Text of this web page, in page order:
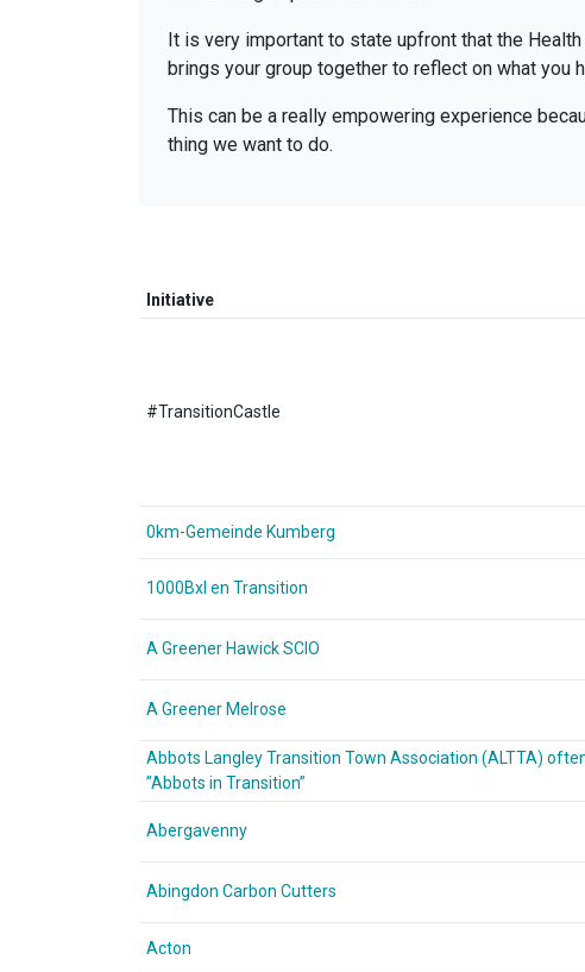
It is very important to state upfront that the
brings your group together to reflect on what you
This can be a really empowering experience
thing we want to do.
Initiative
#TransitionCastle
0km-Gemeinde Kumberg
1000Bxl en Transition
A Greener Hawick SCIO
A Greener Melrose
Abbots Langley Transition Town Association (ALTTA)
”Abbots in Transition”
Abergavenny
Abingdon Carbon Cutters
Acton